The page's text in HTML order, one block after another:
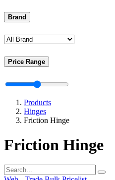
Brand
Price Range
Products
Hinges
Friction Hinge
Friction Hinge